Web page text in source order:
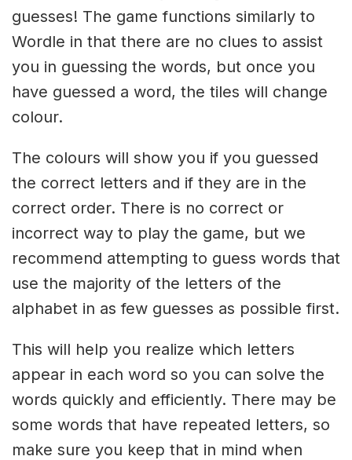
guesses! The game functions similarly to
Wordle in that there are no clues to assist
you in guessing the words, but once you
have guessed a word, the tiles will change
colour.
The colours will show you if you guessed
the correct letters and if they are in the
correct order. There is no correct or
incorrect way to play the game, but we
recommend attempting to guess words that
use the majority of the letters of the
alphabet in as few guesses as possible first.
This will help you realize which letters
appear in each word so you can solve the
words quickly and efficiently. There may be
some words that have repeated letters, so
make sure you keep that in mind when